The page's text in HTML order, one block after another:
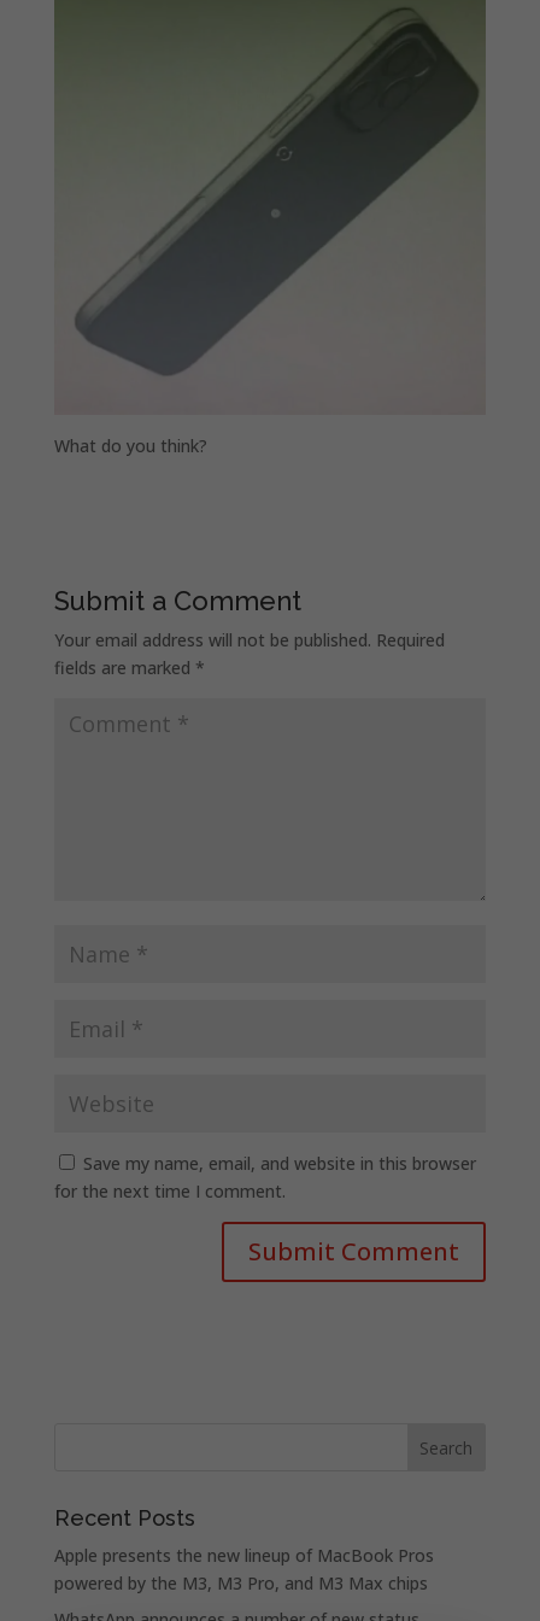
What do you think?
Submit a Comment
Your email address will not be published. Required
fields are marked *
Save my name, email, and website in this browser
for the next time I comment.
Recent Posts
Apple presents the new lineup of MacBook Pros
powered by the M3, M3 Pro, and M3 Max chips